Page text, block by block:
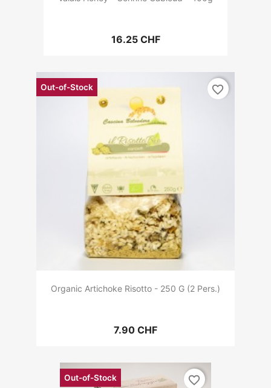
16.25 CHF
Organic Artichoke Risotto - 250 G (2 Pers.)
7.90 CHF
Out-of-Stock favorite_border
Out-of-Stock favorite_border